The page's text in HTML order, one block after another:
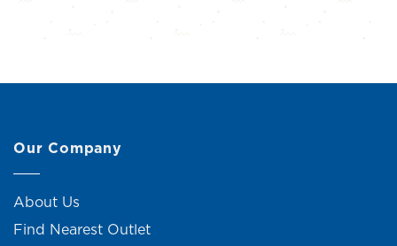
Our Company
About Us
Find Nearest Outlet